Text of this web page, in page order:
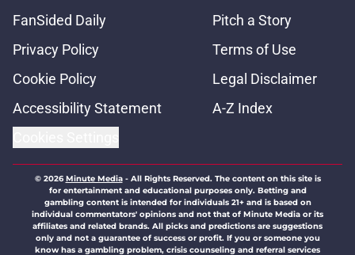
FanSided Daily
Pitch a Story
Privacy Policy
Terms of Use
Cookie Policy
Legal Disclaimer
Accessibility Statement
A-Z Index
© 2026Minute Media- All Rights Reserved. The content on this site is
for entertainment and educational purposes only. Betting and
gambling content is intended for individuals 21+ and is based on
individual commentators' opinions and not that of Minute Media or its
affiliates and related brands. All picks and predictions are suggestions
only and not a guarantee of success or profit. If you or someone you
know has a gambling problem, crisis counseling and referral services